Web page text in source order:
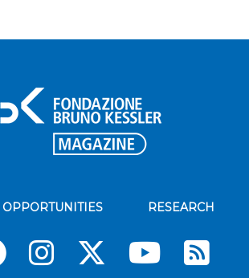
OPPORTUNITIES RESEARCH